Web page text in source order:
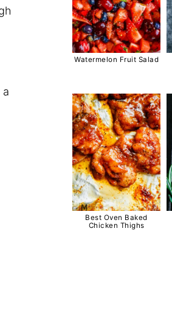
a
Watermelon Fruit Salad
Best Oven Baked
Chicken Thighs